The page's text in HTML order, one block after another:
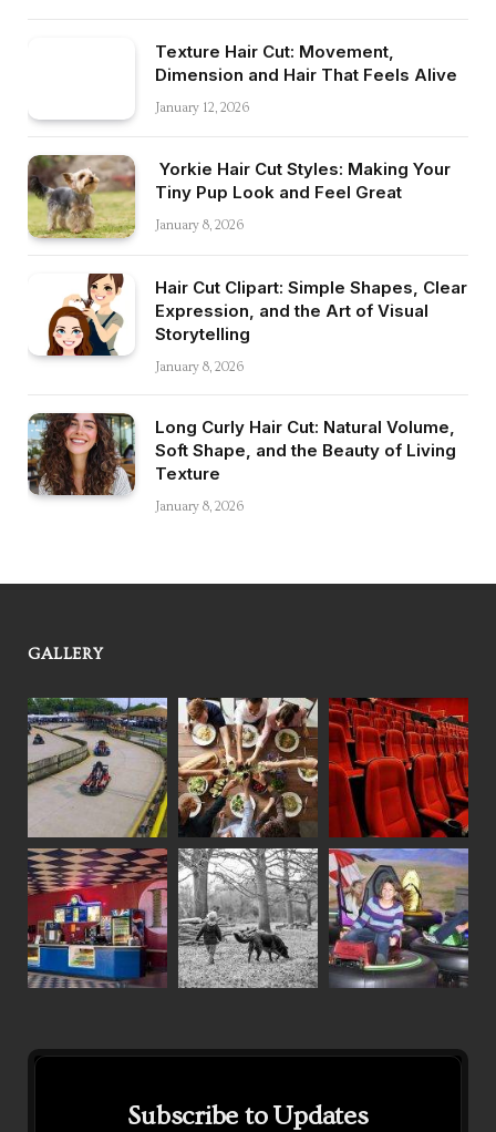
Texture Hair Cut: Movement,
Dimension and Hair That Feels Alive
January 12, 2026
Yorkie Hair Cut Styles: Making Your
Tiny Pup Look and Feel Great
January 8, 2026
Hair Cut Clipart: Simple Shapes, Clear
Expression, and the Art of Visual
Storytelling
January 8, 2026
Long Curly Hair Cut: Natural Volume,
Soft Shape, and the Beauty of Living
Texture
January 8, 2026
GALLERY
Subscribe to Updates